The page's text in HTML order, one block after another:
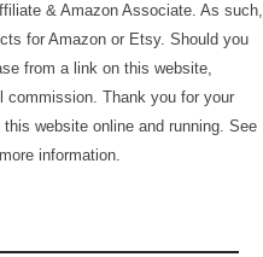
& Amazon Associate. As such,
for Amazon or Etsy. Should you
from a link on this website,
commission. Thank you for your
website online and running. See
information.